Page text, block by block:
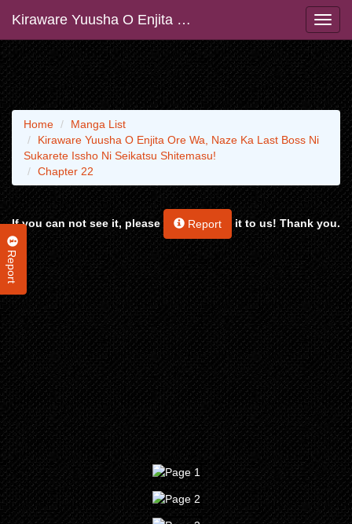
Kiraware Yuusha O Enjita Ore Wa, Naze Ka Last Boss Ni Sukarete Issho Ni Seikatsu Shitemasu!
Report
Home
Manga List
Kiraware Yuusha O Enjita Ore Wa, Naze Ka Last Boss Ni
Sukarete Issho Ni Seikatsu Shitemasu!
Chapter 22
If you can not see it, please Report it to us! Thank you.